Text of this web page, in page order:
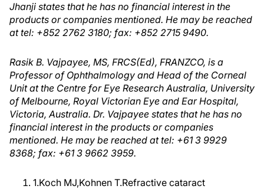
Jhanji states that he has no financial interest in the
products or companies mentioned. He may be reached
at tel: +852 2762 3180; fax: +852 2715 9490.
Rasik B. Vajpayee, MS, FRCS(Ed), FRANZCO, is a
Professor of Ophthalmology and Head of the Corneal
Unit at the Centre for Eye Research Australia, University
of Melbourne, Royal Victorian Eye and Ear Hospital,
Victoria, Australia. Dr. Vajpayee states that he has no
financial interest in the products or companies
mentioned. He may be reached at tel: +61 3 9929
8368; fax: +61 3 9662 3959.
1.Koch MJ,Kohnen T.Refractive cataract